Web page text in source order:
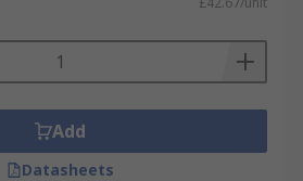
Add
Datasheets